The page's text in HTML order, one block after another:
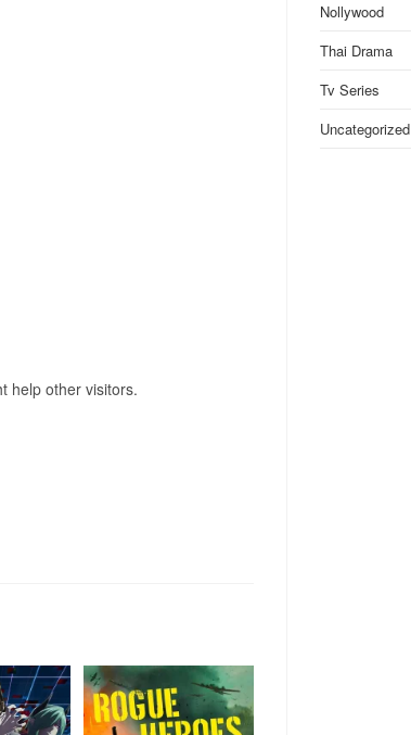
help other visitors.
Nollywood
Thai Drama
Tv Series
Uncategorized